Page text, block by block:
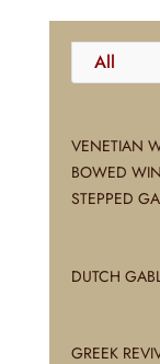
All
VENETIAN
BOWED
STEPPED
DUTCH
GREEK